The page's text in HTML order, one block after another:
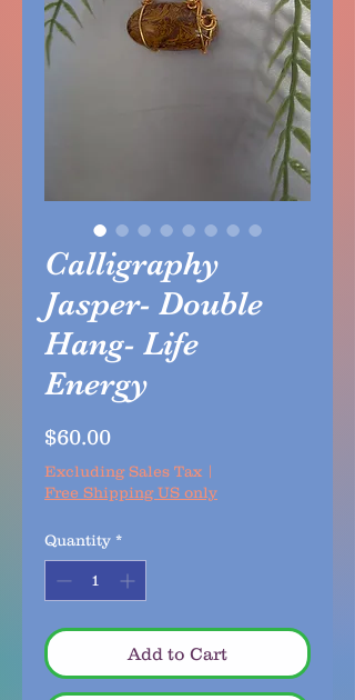
Calligraphy
Jasper- Double
Hang- Life
Energy
$60.00Price
Excluding Sales Tax |
Free Shipping US only
Quantity *
Add to Cart